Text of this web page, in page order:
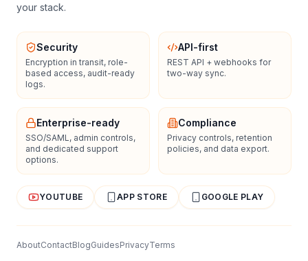
your stack.
Security
Encryption in transit, role-
based access, audit-ready
logs.
API-first
REST API + webhooks for
two-way sync.
Enterprise-ready
SSO/SAML, admin controls,
and dedicated support
options.
Compliance
Privacy controls, retention
policies, and data export.
YOUTUBE APP STORE GOOGLE PLAY
AboutContactBlogGuidesPrivacyTerms